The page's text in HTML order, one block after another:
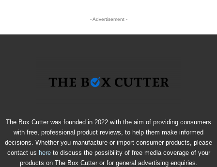
- Advertisement -
The Box Cutter was founded in 2022 with the aim of providing consumers
with free, professional product reviews, to help them make informed
decisions. Whether you manufacture or import consumer products, please
contact us hereto discuss the possibility of free media coverage of your
products on The Box Cutter or for general advertising enquiries.